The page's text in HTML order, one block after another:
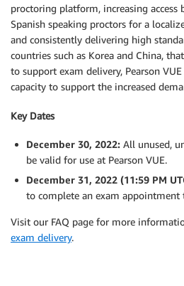
proctoring platform, increasing access
Spanish speaking proctors for a
and consistently delivering high
countries such as Korea and China,
to support exam delivery, Pearson
capacity to support the increased
Key Dates
December 30, 2022: All unused,
be valid for use at Pearson VUE.
December 31, 2022 (11:59 PM
to complete an exam appointment
Visit our FAQ page for more
exam delivery.